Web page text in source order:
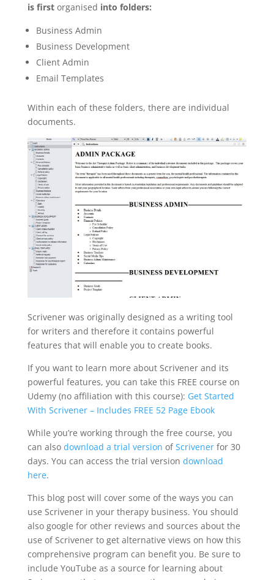
is first organised into folders:
Business Admin
Business Development
Client Admin
Email Templates
Within each of these folders, there are individual
documents.
Scrivener was originally designed as a writing tool
for writers and therefore it contains powerful
features that will enable you to create books.
If you want to learn more about Scrivener and its
powerful features, you can take this FREE course on
Udemy (no affiliation with this course): Get Started
With Scrivener – Includes FREE 52 Page Ebook
While you’re working through the free course, you
can alsodownload a trial version ofScrivener for 30
days. You can access the trial version download
here.
This blog post will cover some of the ways you can
use Scrivener in your therapy business. You should
also google for other reviews and sources about the
use of Scrivener to get alternative views on how this
comprehensive program can benefit you. Be sure to
include YouTube as a source for learning about